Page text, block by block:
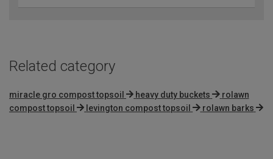
Related category
miracle gro compost topsoil heavy duty buckets
rolawn
compost topsoil
levington compost topsoil rolawn barks